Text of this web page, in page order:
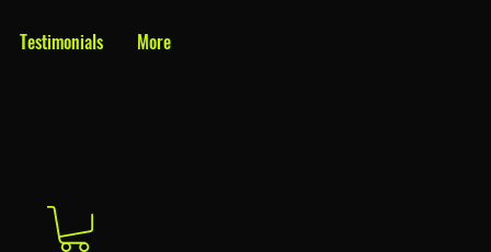
Testimonials More